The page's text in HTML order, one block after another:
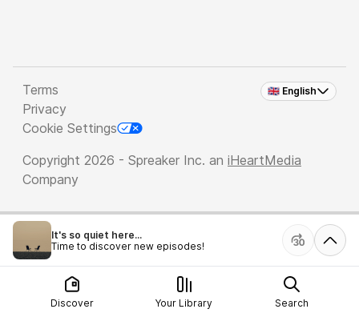
🇬🇧 English
Terms
Privacy
Cookie Settings
Copyright 2026 - Spreaker Inc. an iHeartMedia
Company
It's so quiet here...
Time to discover new episodes!
Discover Your Library Search